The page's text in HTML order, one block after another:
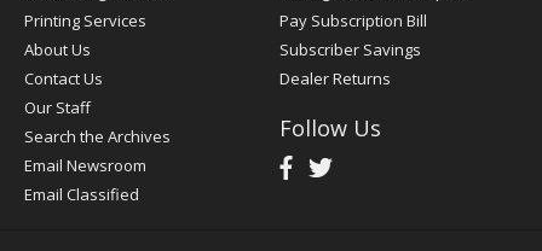
Printing Services
About Us
Contact Us
Our Staff
Search the Archives
Email Newsroom
Email Classified
Pay Subscription Bill
Subscriber Savings
Dealer Returns
Follow Us